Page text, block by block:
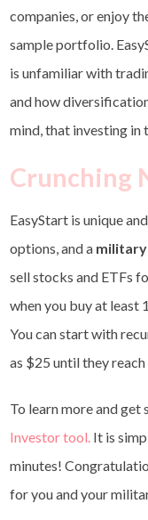
companies, or enjoy
sample portfolio.
is unfamiliar with
and how
mind, that investing in
Crunching
EasyStart is unique
options, and a
sell stocks and ETFs
when you buy at least
You can start with
as $25 until they
To learn more and
Investor tool. It is
minutes!
for you and your